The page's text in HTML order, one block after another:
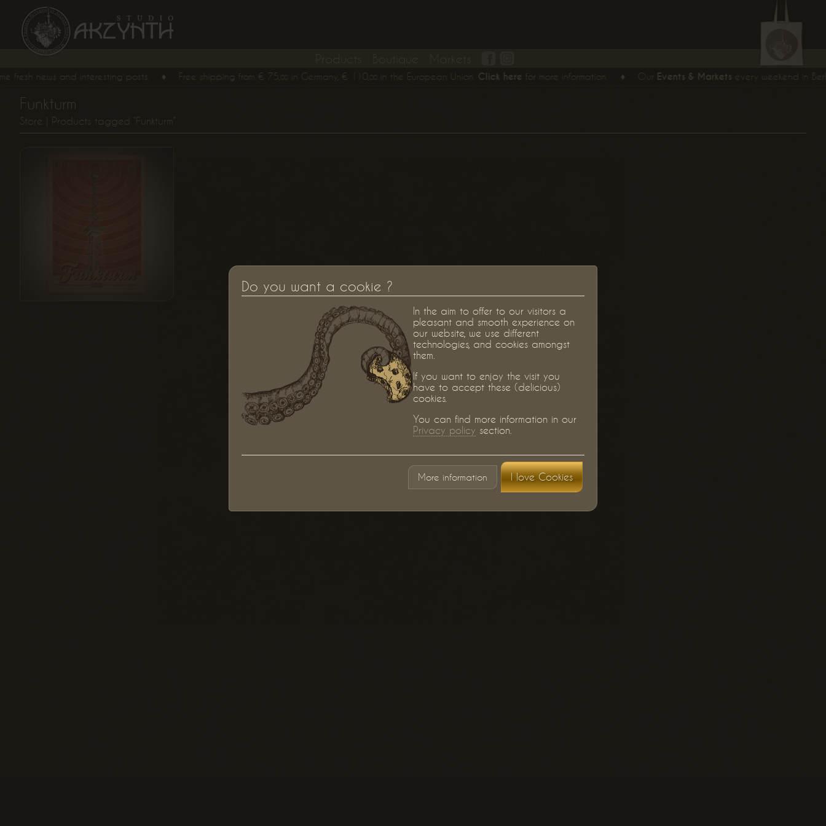
news and interesting posts. ♦ Free shipping from € 75, in Germany, €110, in the European Union. Click herefor more information. ♦ Our Events & Marketsevery weekend in Berlin.
Funkturm
Store | Products tagged “Funkturm”
€ 15, 00
Do you want a cookie ?
In the aim to offer to our visitors a
pleasant and smooth experience on
our website, we use different
technologies, and cookies amongst
them.
If you want to enjoy the visit you
have to accept these (delicious)
cookies.
You can find more information in our
Privacy policy section.
More information I love Cookies